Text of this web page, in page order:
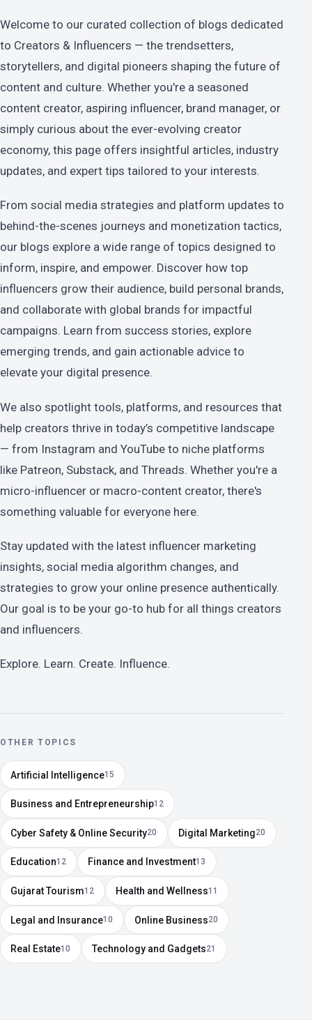
Welcome to our curated collection of blogs dedicated
to Creators & Influencers — the trendsetters,
storytellers, and digital pioneers shaping the future of
content and culture. Whether you're a seasoned
content creator, aspiring influencer, brand manager, or
simply curious about the ever-evolving creator
economy, this page offers insightful articles, industry
updates, and expert tips tailored to your interests.
From social media strategies and platform updates to
behind-the-scenes journeys and monetization tactics,
our blogs explore a wide range of topics designed to
inform, inspire, and empower. Discover how top
influencers grow their audience, build personal brands,
and collaborate with global brands for impactful
campaigns. Learn from success stories, explore
emerging trends, and gain actionable advice to
elevate your digital presence.
We also spotlight tools, platforms, and resources that
help creators thrive in today’s competitive landscape
— from Instagram and YouTube to niche platforms
like Patreon, Substack, and Threads. Whether you're a
micro-influencer or macro-content creator, there's
something valuable for everyone here.
Stay updated with the latest influencer marketing
insights, social media algorithm changes, and
strategies to grow your online presence authentically.
Our goal is to be your go-to hub for all things creators
and influencers.
Explore. Learn. Create. Influence.
OTHER TOPICS
Artificial Intelligence15
Business and Entrepreneurship12
Cyber Safety & Online Security20 Digital Marketing20
Education12 Finance and Investment13
Gujarat Tourism12 Health and Wellness11
Legal and Insurance10 Online Business20
Real Estate10 Technology and Gadgets21